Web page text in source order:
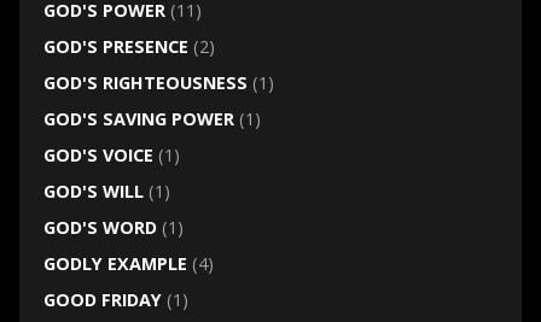
GOD'S POWER(11)
GOD'S PRESENCE (2)
GOD'S RIGHTEOUSNESS (1)
GOD'S SAVING POWER(1)
GOD'S VOICE (1)
GOD'S WILL(1)
GOD'S WORD(1)
GODLY EXAMPLE (4)
GOOD FRIDAY(1)